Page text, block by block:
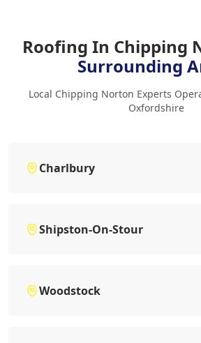
Roofing In Chipping
Surrounding
Local Chipping Norton Experts
Oxfordshire
Charlbury
Shipston-On-Stour
Woodstock